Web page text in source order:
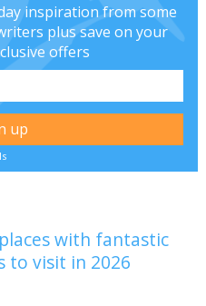
inspiration from some
plus save on your
offers
with fantastic
to visit in 2026